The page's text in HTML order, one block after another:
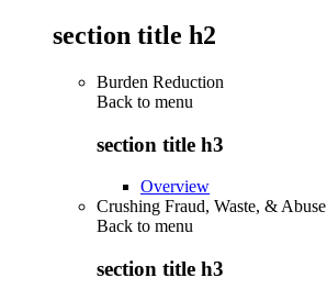
section title h2
Burden Reduction
Back to menu
section title h3
Overview
Crushing Fraud, Waste, & Abuse
Back to menu
section title h3